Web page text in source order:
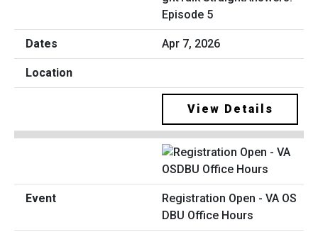
Episode 5
Apr 7, 2026
View Details
Registration Open - VA OS
DBU Office Hours